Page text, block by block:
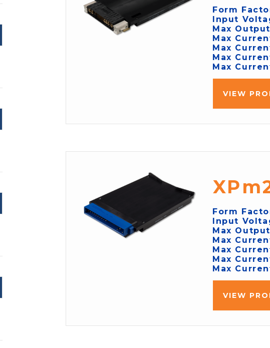
Form
Input
Max
Max
Max
Max
Max
VIEW
Form
Input
Max
Max
Max
Max
Max
VIEW